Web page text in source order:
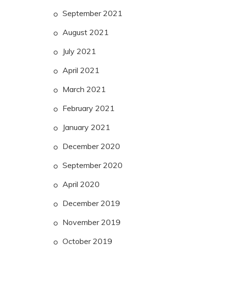
September 2021
August 2021
July 2021
April 2021
March 2021
February 2021
January 2021
December 2020
September 2020
April 2020
December 2019
November 2019
October 2019